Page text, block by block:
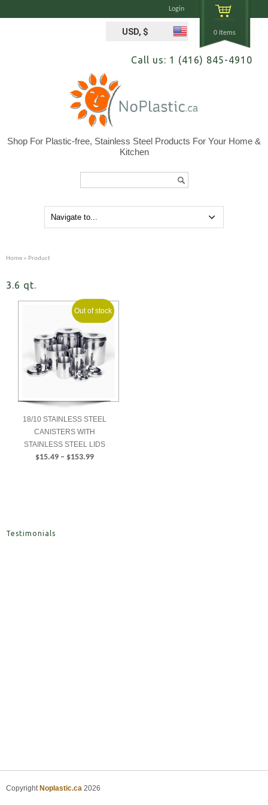
Login
USD, $ 0 Items
Call us: 1 (416) 845-4910
Shop For Plastic-free, Stainless Steel Products For Your Home &
Kitchen
Home » Product
3.6 qt.
Out of stock
18/10 STAINLESS STEEL
CANISTERS WITH
STAINLESS STEEL LIDS
$15.49 – $153.99Price
Testimonials
CopyrightNoplastic.ca 2026